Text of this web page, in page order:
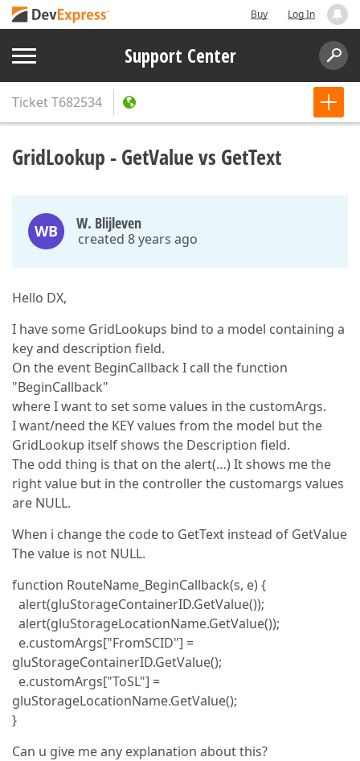
Buy Log In
Support Center
TicketT682534
GridLookup - GetValue vs GetText
WB W. Blijleven
created 8 years ago
Hello DX,
I have some GridLookups bind to a model containing a
key and description field.
On the event BeginCallback I call the function
"BeginCallback"
where I want to set some values in the customArgs.
I want/need the KEY values from the model but the
GridLookup itself shows the Description field.
The odd thing is that on the alert(…) It shows me the
right value but in the controller the customargs values
are NULL.
When i change the code to GetText instead of GetValue
The value is not NULL.
function RouteName_BeginCallback(s, e) {
alert(gluStorageContainerID.GetValue());
alert(gluStorageLocationName.GetValue());
e.customArgs["FromSCID"] =
gluStorageContainerID.GetValue();
e.customArgs["ToSL"] =
gluStorageLocationName.GetValue();
}
Can u give me any explanation about this?